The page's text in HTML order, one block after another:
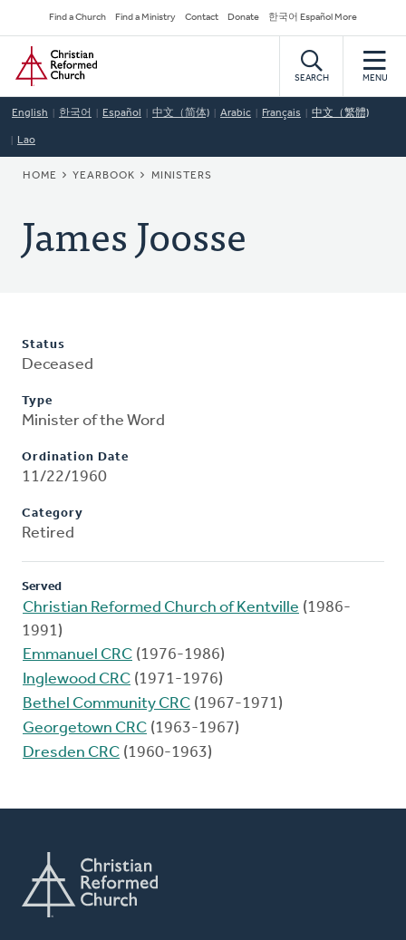
to
main
content
Secondary
Navigation
Find a Church Find a Ministry Contact Donate 한국어 Español More
Home
SEARCH MENU
English 한국어 Español 中文（简体) Arabic Français 中文（繁體)
Lao
BREADCRUMB
HOME YEARBOOK MINISTERS
James Joosse
Status
Deceased
Type
Minister of the Word
Ordination Date
11/22/1960
Category
Retired
Served
Christian Reformed Church of Kentville (1986-
1991)
Emmanuel CRC (1976-1986)
Inglewood CRC (1971-1976)
Bethel Community CRC (1967-1971)
Georgetown CRC (1963-1967)
Dresden CRC (1960-1963)